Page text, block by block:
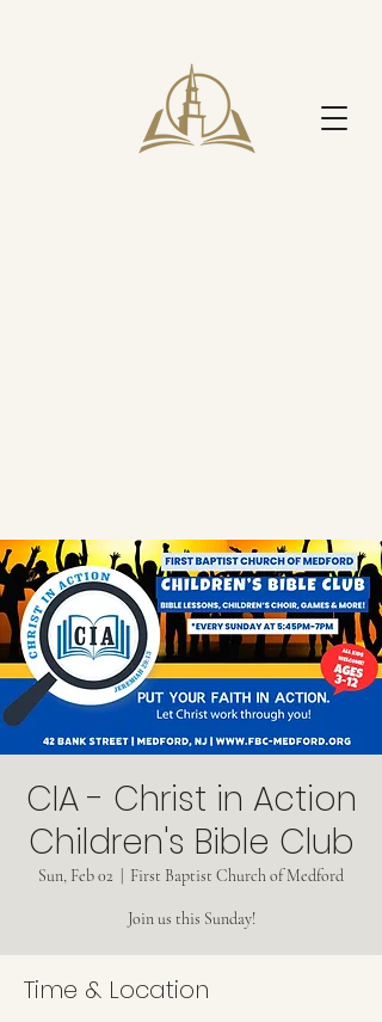
CIA - Christ in Action
Children's Bible Club
Sun, Feb 02 First Baptist Church of Medford
Join us this Sunday!
Time & Location